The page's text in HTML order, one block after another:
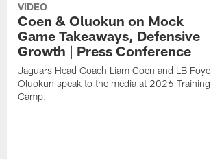
VIDEO
Coen & Oluokun on Mock
Game Takeaways, Defensive
Growth | Press Conference
Jaguars Head Coach Liam Coen and LB Foye
Oluokun speak to the media at 2026 Training
Camp.